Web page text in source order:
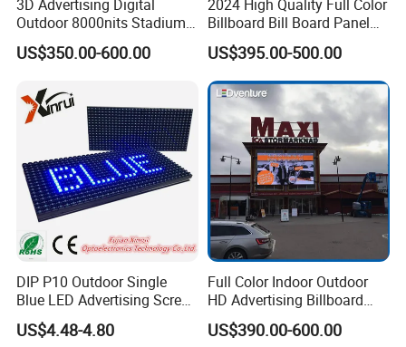
cables, signal cables, LED lamps, ICs, masks, power supplies,
condition.
3D Advertising Digital
Outdoor 8000nits Stadium
Advertising Wall Stage
Rental Indoor Flexible
Video LED Display Screen
Module Panel
US$350.00-600.00
2024 High Quality Full Color
Billboard Bill Board Panel
Rental Curved SMD Poster
Window TV LED Display
Screen for Indoor Outdoor
Advertising
US$395.00-500.00
DIP P10 Outdoor Single
Blue LED Advertising Screen
Module Display
US$4.48-4.80
Full Color Indoor Outdoor
HD Advertising Billboard
Panel Front Service
Background 3D Sign RGB
US$390.00-600.00